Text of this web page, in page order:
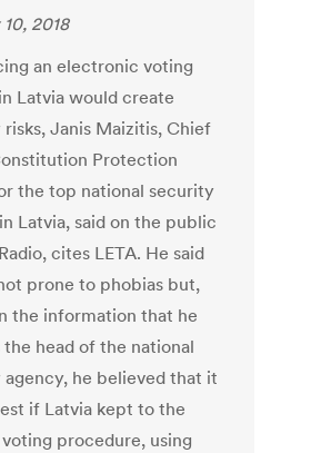
2018
an electronic voting
Latvia would create
Janis Maizitis, Chief
Protection
the top national security
Latvia, said on the public
cites LETA. He said
prone to phobias but,
the information that he
the head of the national
he believed that it
if Latvia kept to the
procedure, using